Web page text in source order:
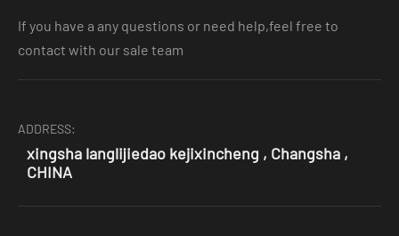
If you have a any questions or need help,feel free to
contact with our sale team
ADDRESS:
xingsha langlijiedao kejixincheng , Changsha ,
CHINA